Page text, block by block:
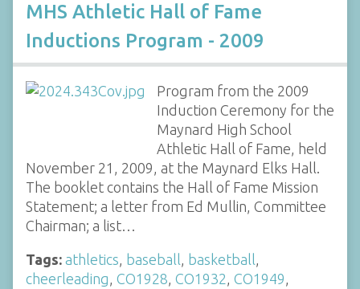
MHS Athletic Hall of Fame
Inductions Program - 2009
Program from the 2009
Induction Ceremony for the
Maynard High School
Athletic Hall of Fame, held
November 21, 2009, at the Maynard Elks Hall.
The booklet contains the Hall of Fame Mission
Statement; a letter from Ed Mullin, Committee
Chairman; a list…
Tags: athletics, baseball, basketball,
cheerleading, CO1928, CO1932, CO1949,